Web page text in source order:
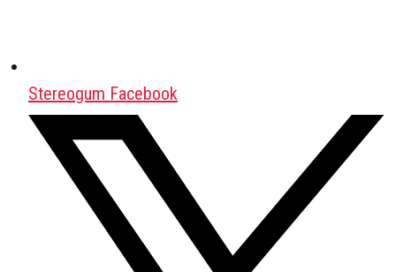
Stereogum Facebook